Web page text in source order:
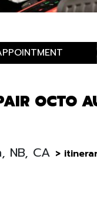
OCTO
NB, CA >